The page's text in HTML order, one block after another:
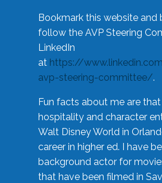
Bookmark this website and
follow the AVP Steering
LinkedIn
at https://
avp-steering-committee/.
Fun facts about me are
hospitality and character
Walt Disney World in
career in higher ed. I have
background actor for
that have been filmed in